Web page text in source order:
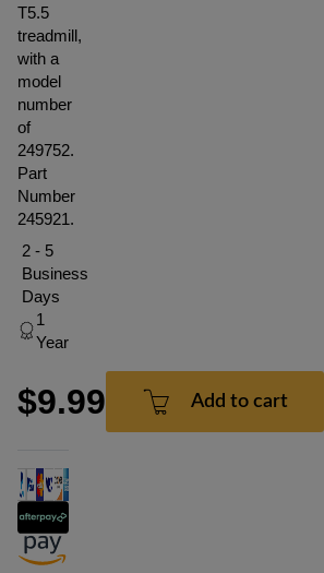
T5.5
treadmill,
with a
model
number
of
249752.
Part
Number
245921.
2 - 5
Business
Days
1
Year
$9.99 Add to cart